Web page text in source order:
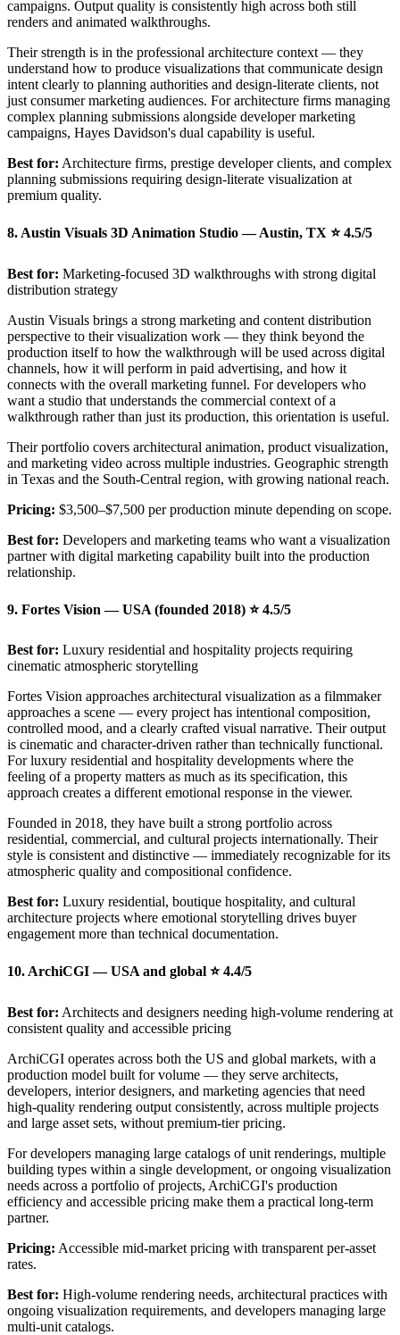
campaigns. Output quality is consistently high across both still
renders and animated walkthroughs.
Their strength is in the professional architecture context — they
understand how to produce visualizations that communicate design
intent clearly to planning authorities and design-literate clients, not
just consumer marketing audiences. For architecture firms managing
complex planning submissions alongside developer marketing
campaigns, Hayes Davidson's dual capability is useful.
Best for: Architecture firms, prestige developer clients, and complex
planning submissions requiring design-literate visualization at
premium quality.
8. Austin Visuals 3D Animation Studio — Austin, TX ⭐ 4.5/5
Best for: Marketing-focused 3D walkthroughs with strong digital
distribution strategy
Austin Visuals brings a strong marketing and content distribution
perspective to their visualization work — they think beyond the
production itself to how the walkthrough will be used across digital
channels, how it will perform in paid advertising, and how it
connects with the overall marketing funnel. For developers who
want a studio that understands the commercial context of a
walkthrough rather than just its production, this orientation is useful.
Their portfolio covers architectural animation, product visualization,
and marketing video across multiple industries. Geographic strength
in Texas and the South-Central region, with growing national reach.
Pricing: $3,500–$7,500 per production minute depending on scope.
Best for: Developers and marketing teams who want a visualization
partner with digital marketing capability built into the production
relationship.
9. Fortes Vision — USA (founded 2018) ⭐ 4.5/5
Best for: Luxury residential and hospitality projects requiring
cinematic atmospheric storytelling
Fortes Vision approaches architectural visualization as a filmmaker
approaches a scene — every project has intentional composition,
controlled mood, and a clearly crafted visual narrative. Their output
is cinematic and character-driven rather than technically functional.
For luxury residential and hospitality developments where the
feeling of a property matters as much as its specification, this
approach creates a different emotional response in the viewer.
Founded in 2018, they have built a strong portfolio across
residential, commercial, and cultural projects internationally. Their
style is consistent and distinctive — immediately recognizable for its
atmospheric quality and compositional confidence.
Best for: Luxury residential, boutique hospitality, and cultural
architecture projects where emotional storytelling drives buyer
engagement more than technical documentation.
10. ArchiCGI — USA and global ⭐ 4.4/5
Best for: Architects and designers needing high-volume rendering at
consistent quality and accessible pricing
ArchiCGI operates across both the US and global markets, with a
production model built for volume — they serve architects,
developers, interior designers, and marketing agencies that need
high-quality rendering output consistently, across multiple projects
and large asset sets, without premium-tier pricing.
For developers managing large catalogs of unit renderings, multiple
building types within a single development, or ongoing visualization
needs across a portfolio of projects, ArchiCGI's production
efficiency and accessible pricing make them a practical long-term
partner.
Pricing: Accessible mid-market pricing with transparent per-asset
rates.
Best for: High-volume rendering needs, architectural practices with
ongoing visualization requirements, and developers managing large
multi-unit catalogs.